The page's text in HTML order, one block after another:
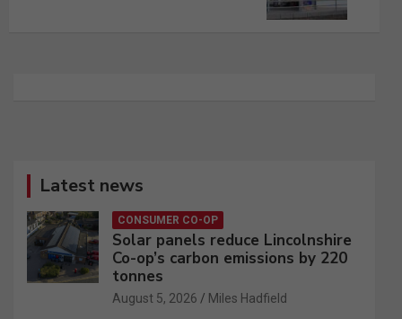
Latest news
CONSUMER CO-OP
Solar panels reduce Lincolnshire
Co-op’s carbon emissions by 220
tonnes
August 5, 2026 Miles Hadfield